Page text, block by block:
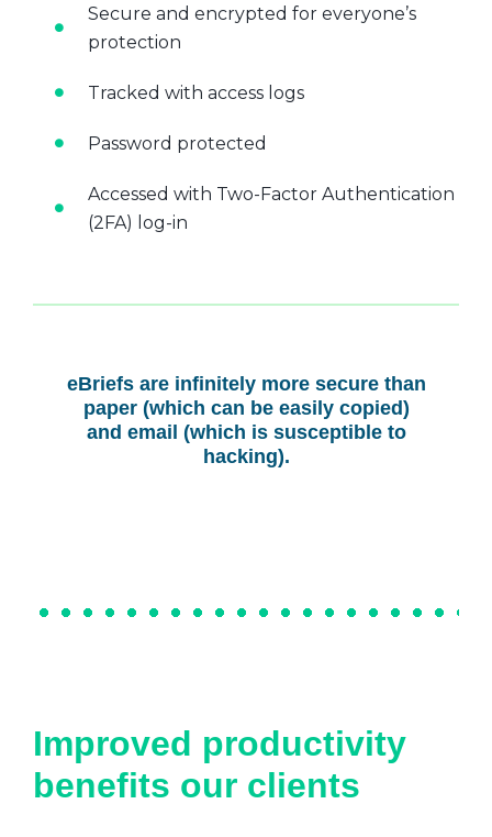
Secure and encrypted for everyone’s
protection
Tracked with access logs
Password protected
Accessed with Two-Factor Authentication
(2FA) log-in
eBriefs are infinitely more secure than
paper (which can be easily copied)
and email (which is susceptible to
hacking).
Improved productivity
benefits our clients